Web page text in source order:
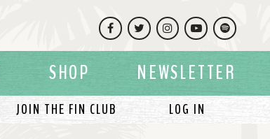
SHOP NEWSLETTER
JOIN THE FIN CLUB LOG IN
Facebook
TwitterInstagramYouTubeSpotify